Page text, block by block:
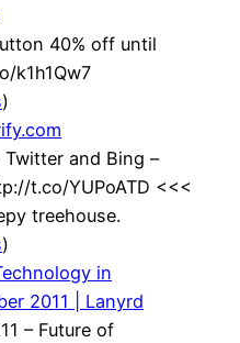
40% off until
k1h1Qw7
)
and Bing –
t.co/YUPoATD <<<
treehouse.
)
in
2011 | Lanyrd
– Future of